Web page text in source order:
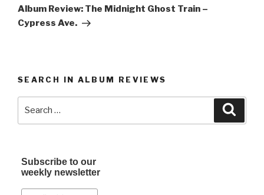
Post
Album Review: The Midnight Ghost Train –
Cypress Ave.
SEARCH IN ALBUM REVIEWS
Subscribe to our
weekly newsletter